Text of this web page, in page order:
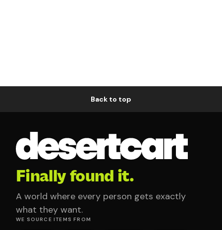
Back to top
Finally found it.
A world where every person gets exactly
what they want.
WE SOURCE ITEMS FROM